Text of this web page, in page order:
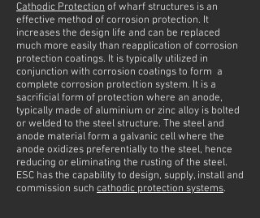
Cathodic Protection of wharf structures is an
effective method of corrosion protection. It
increases the design life and can be replaced
much more easily than reapplication of corrosion
protection coatings. It is typically utilized in
conjunction with corrosion coatings to form a
complete corrosion protection system. It is a
sacrificial form of protection where an anode,
typically made of aluminium or zinc alloy is bolted
or welded to the steel structure. The steel and
anode material form a galvanic cell where the
anode oxidizes preferentially to the steel, hence
reducing or eliminating the rusting of the steel.
ESC has the capability to design, supply, install and
commission such cathodic protection systems.